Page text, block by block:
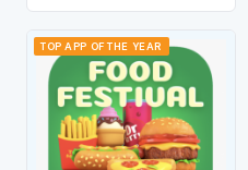
TOP APP OF THE YEAR